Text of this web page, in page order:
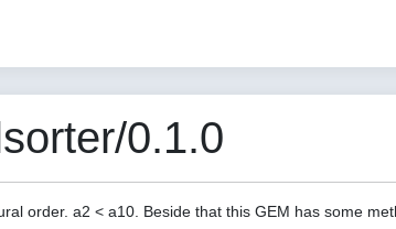
0.1.0
order. a2 < a10. Beside that this GEM has some